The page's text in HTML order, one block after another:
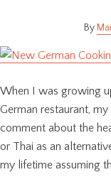
When I was growing
German restaurant,
comment about the
or Thai as an
my lifetime assuming